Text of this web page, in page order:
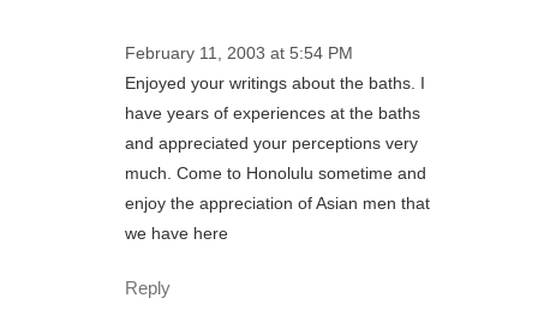
February 11, 2003 at 5:54 PM
Enjoyed your writings about the baths. I
have years of experiences at the baths
and appreciated your perceptions very
much. Come to Honolulu sometime and
enjoy the appreciation of Asian men that
we have here
Reply